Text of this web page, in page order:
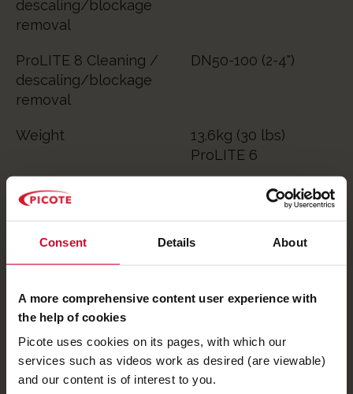
Consent Details About
A more comprehensive content user experience with
the help of cookies
Picote uses cookies on its pages, with which our
services such as videos work as desired (are viewable)
and our content is of interest to you.
descaling/blockage
removal
ProLITE 8 Cleaning /
descaling/blockage
removal
DN50-100 (2-4")
Weight
13.6kg (30 lbs)
ProLITE 6
14.6kg (32 lbs)
RPM 850 to 2150
Book a FREE 30-minute bite-sized virtual demo
with us. Explore the Picote ProLITE range from
the comfort of your own home or office. You'll
get to speak with one of our technical team
and ask questions as they personally show you